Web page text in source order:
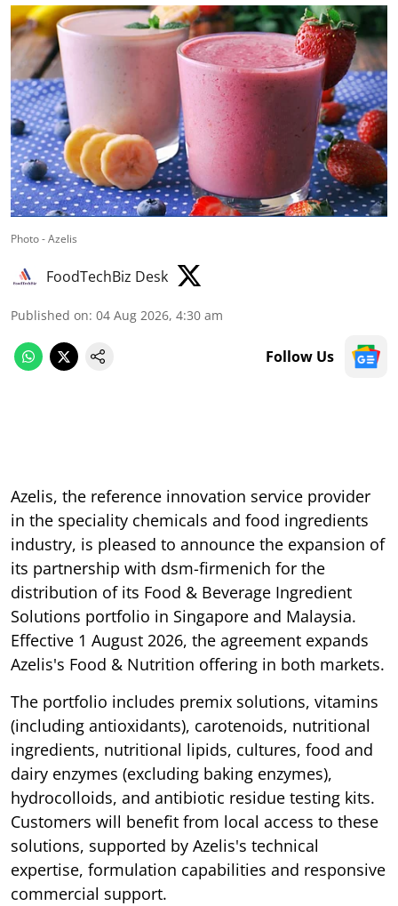
Photo - Azelis
FoodTechBiz Desk
Published on: 04 Aug 2026, 4:30 am
Follow Us
Azelis, the reference innovation service provider
in the speciality chemicals and food ingredients
industry, is pleased to announce the expansion of
its partnership with dsm-firmenich for the
distribution of its Food & Beverage Ingredient
Solutions portfolio in Singapore and Malaysia.
Effective 1 August 2026, the agreement expands
Azelis's Food & Nutrition offering in both markets.
The portfolio includes premix solutions, vitamins
(including antioxidants), carotenoids, nutritional
ingredients, nutritional lipids, cultures, food and
dairy enzymes (excluding baking enzymes),
hydrocolloids, and antibiotic residue testing kits.
Customers will benefit from local access to these
solutions, supported by Azelis's technical
expertise, formulation capabilities and responsive
commercial support.